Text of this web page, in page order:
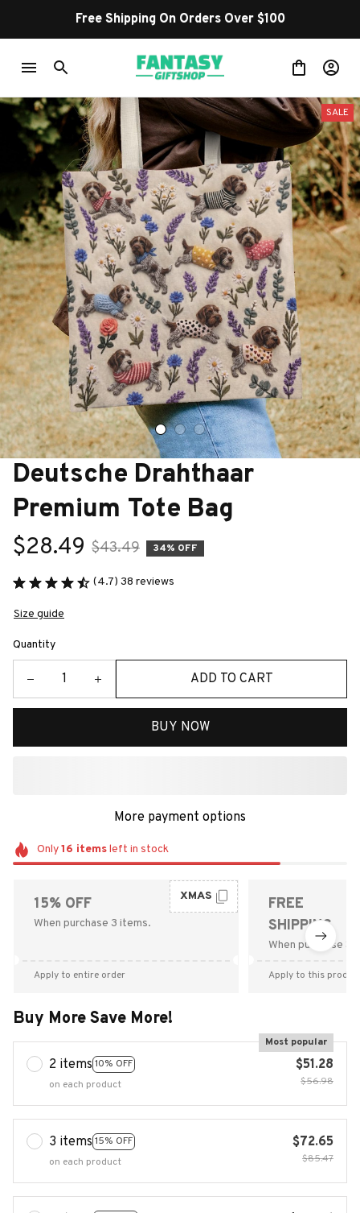
Shop Our Best Sellers
SALE
Deutsche Drahthaar
Premium Tote Bag
$28.49 $43.49 34% OFF
(4.7) 38 reviews
Size guide
Quantity
ADD TO CART
BUY NOW
More payment options
Only16 itemsleft in stock
15% OFF
When purchase 3 items.
XMAS
Apply to entire order
FREE
SHIPPING
When purchase
Apply to this
Buy More Save More!
2 items 10% OFF
Most popular
on each product
$51.28
$56.98
3 items 15% OFF
on each product
$72.65
$85.47